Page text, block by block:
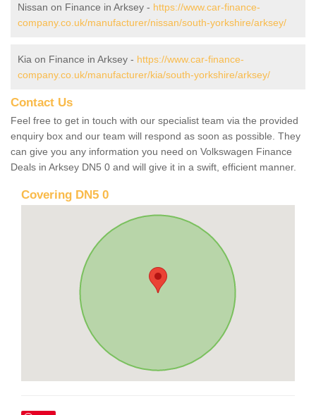
Nissan on Finance in Arksey - https://www.car-finance-
company.co.uk/manufacturer/nissan/south-yorkshire/arksey/
Kia on Finance in Arksey - https://www.car-finance-
company.co.uk/manufacturer/kia/south-yorkshire/arksey/
Contact Us
Feel free to get in touch with our specialist team via the provided
enquiry box and our team will respond as soon as possible. They
can give you any information you need on Volkswagen Finance
Deals in Arksey DN5 0 and will give it in a swift, efficient manner.
Covering DN5 0